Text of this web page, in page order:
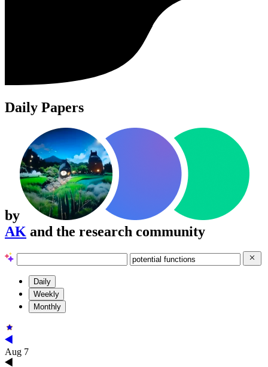
Daily Papers
by
AK and the research community
Daily
Weekly
Monthly
Aug 7